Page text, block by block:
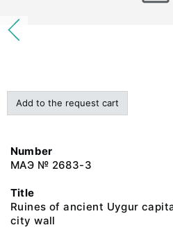
Add to the request cart
Number
МАЭ № 2683-3
Title
Ruines of ancient Uygur
city wall